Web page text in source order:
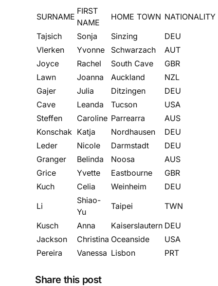
SURNAME
FIRST
NAME
HOME TOWN NATIONALITY
Tajsich
Sonja Sinzing
DEU
Vlerken
Yvonne Schwarzach
AUT
Joyce
Rachel South Cave
GBR
Lawn
Joanna Auckland
NZL
Gajer
Julia Ditzingen
DEU
Cave
Leanda Tucson
USA
Steffen
Caroline Parrearra
AUS
Konschak Katja Nordhausen
DEU
Leder
Nicole Darmstadt
DEU
Granger
Belinda Noosa
AUS
Grice
Yvette Eastbourne
GBR
Kuch
Celia Weinheim
DEU
Li
Shiao-
Yu
Taipei
TWN
Kusch
Anna Kaiserslautern DEU
Jackson
Christina Oceanside
USA
Pereira
Vanessa Lisbon PRT
Share this post